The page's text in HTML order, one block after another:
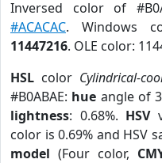
Inversed color of
#ACACAC. Windows
11447216. OLE color:
HSL color Cylindrical-
#B0ABAE: hue angle of
lightness: 0.68%. HSV
color is 0.69% and HSV
model (Four color,